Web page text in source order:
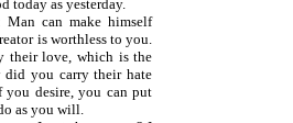
today as yesterday.
Man can make himself
is worthless to you.
their love, which is the
you carry their hate
you desire, you can put
as you will.